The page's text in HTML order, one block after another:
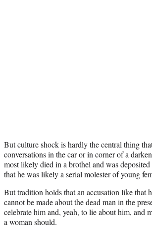
But culture shock is hardly the central thing
conversations in the car or in corner of a
most likely died in a brothel and was
that he was likely a serial molester of young
But tradition holds that an accusation like that
cannot be made about the dead man in the
celebrate him and, yeah, to lie about him,
a woman should.